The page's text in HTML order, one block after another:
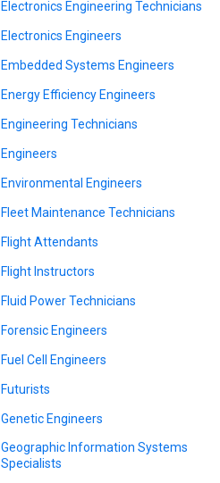
Electronics Engineering Technicians
Electronics Engineers
Embedded Systems Engineers
Energy Efficiency Engineers
Engineering Technicians
Engineers
Environmental Engineers
Fleet Maintenance Technicians
Flight Attendants
Flight Instructors
Fluid Power Technicians
Forensic Engineers
Fuel Cell Engineers
Futurists
Genetic Engineers
Geographic Information Systems
Specialists